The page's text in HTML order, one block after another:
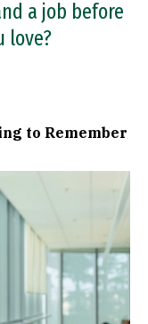
a job before
love?
to Remember